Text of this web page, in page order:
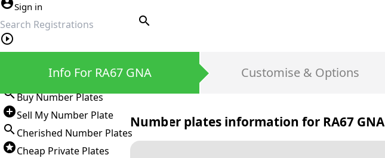
Sign in
search
Buy Number Plates
Sell My Number Plate
Cherished Number Plates
Cheap Private Plates
Info For RA67 GNA Customise & Options
Number plates information for RA67 GNA